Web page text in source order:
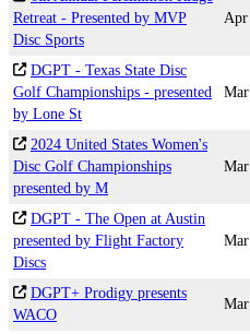
Retreat - Presented by MVP
Disc Sports
Apr
DGPT - Texas State Disc
Golf Championships - presented
by Lone St
Mar
2024 United States Women's
Disc Golf Championships
presented by M
Mar
DGPT - The Open at Austin
presented by Flight Factory
Discs
Mar
DGPT+ Prodigy presents
WACO
Mar